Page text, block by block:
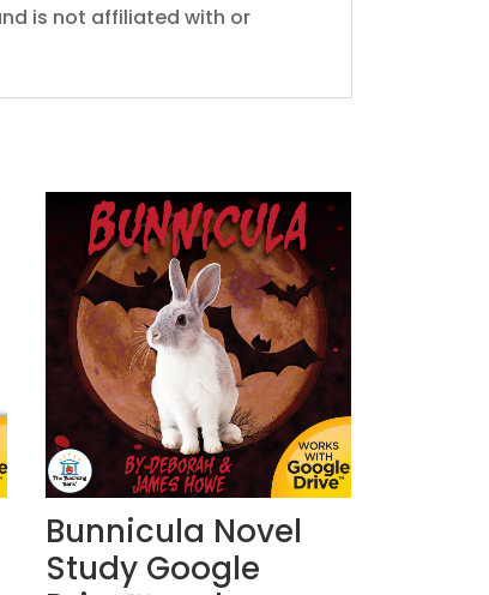
is not affiliated with or
Bunnicula Novel
Study Google